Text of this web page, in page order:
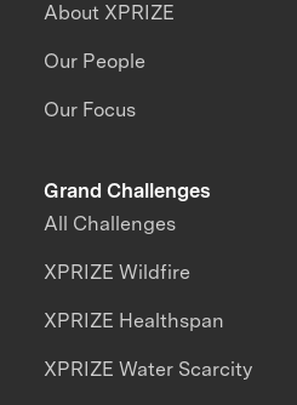
About XPRIZE
Our People
Our Focus
Grand Challenges
All Challenges
XPRIZE Wildfire
XPRIZE Healthspan
XPRIZE Water Scarcity